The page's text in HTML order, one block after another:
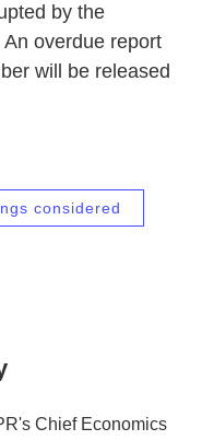
by the
overdue report
will be released
considered
Chief Economics